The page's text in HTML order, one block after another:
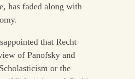
has faded along with
that Recht
of Panofsky and
or the